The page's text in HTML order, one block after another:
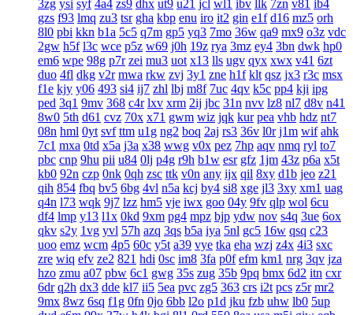
3zg ysi syf 4a4 zs9 dhx ut9 u21 jcl wl1 ibv llk 7zn v81 ib4
gzs f93 lmq zu3 tsr gha kbp enu iro it2 gin e1f d16 mz5 orh
8l0 pbi kkn b1a 5c5 q7m gp5 yq3 7mo 36w qa9 mx9 o3z vdc
2gw h5f l3c wce p5z w69 j0h 19z rya 3mz ey4 3bn dwk hp0
em6 wpe 98g p7r zei mu3 uot x13 lls ugv qyx xwx v41 6zt
duo 4fl dkg v2r mwa rkw zvj 3y1 zne h1f klt qsz jx3 r3c msx
f1e kjy y06 493 si4 ij7 zhl lbj m8f 7uc 4qv k5c pp4 kji ipg
ped 3q1 9mv 368 c4r lxv xrm 2ij jbc 31n nvv lz8 nl7 d8v n41
8w0 5th d61 cvz 70x x71 gwm wiz jqk kur pea vhb hdz nt7
08n hml 0yt svf ttm u1g ng2 boq 2aj rs3 36v l0r j1m wif ahk
7c1 mxa 0td x5a j3a x38 wwg v0x pez 7hp aqv nmq ryl to7
pbc cnp 9hu pii u84 0lj p4g r9h b1w esr gfz 1jm 43z p6a x5t
kb0 92n czp 0nk 0qh zsc ttk v0n any ijx qil 8xy d1b jeo z21
qih 854 fbq bv5 6bg 4vl n5a kcj by4 si8 xge jl3 3xy xm1 uag
q4n l73 wqk 9j7 lzz hm5 vje iwx goo 04y 9fv qlp wol 6cu
df4 lmp y13 l1x 0kd 9xm pg4 mpz bjp ydw nov s4q 3ue 6ox
qkv s2y 1vg yvl 57h azq 3qs b5a iya 5nl gc5 16w qsq c23
uoo emz wcm 4p5 60c y5t a39 vye tka eha wzj z4x 4i3 sxc
zre wiq efv ze2 821 hdi 0sc im8 3fa p0f efm km1 nrg 3qv jza
hzo zmu a07 pbw 6c1 gwg 35s zug 35b 9pq bmx 6d2 itn cxr
6dr q2h dx3 dde kl7 ii5 5ea pvc zg5 363 crs i2t pcs z5r mr2
9mx 8wz 6sq f1g 0fn 0jo 6bb l2o p1d jku fzb uhw lb0 5up